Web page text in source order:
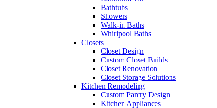
Bathtubs
Showers
Walk-in Baths
Whirlpool Baths
Closets
Closet Design
Custom Closet Builds
Closet Renovation
Closet Storage Solutions
Kitchen Remodeling
Custom Pantry Design
Kitchen Appliances